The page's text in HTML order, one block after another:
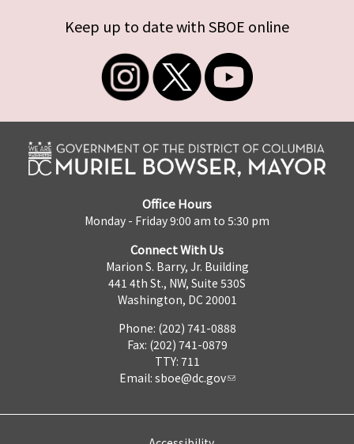
Keep up to date with SBOE online
Office Hours
Monday - Friday 9:00 am to 5:30 pm
Connect With Us
Marion S. Barry, Jr. Building
441 4th St., NW, Suite 530S
Washington, DC 20001
Phone: (202) 741-0888
Fax: (202) 741-0879
TTY: 711
Email: sboe@dc.gov